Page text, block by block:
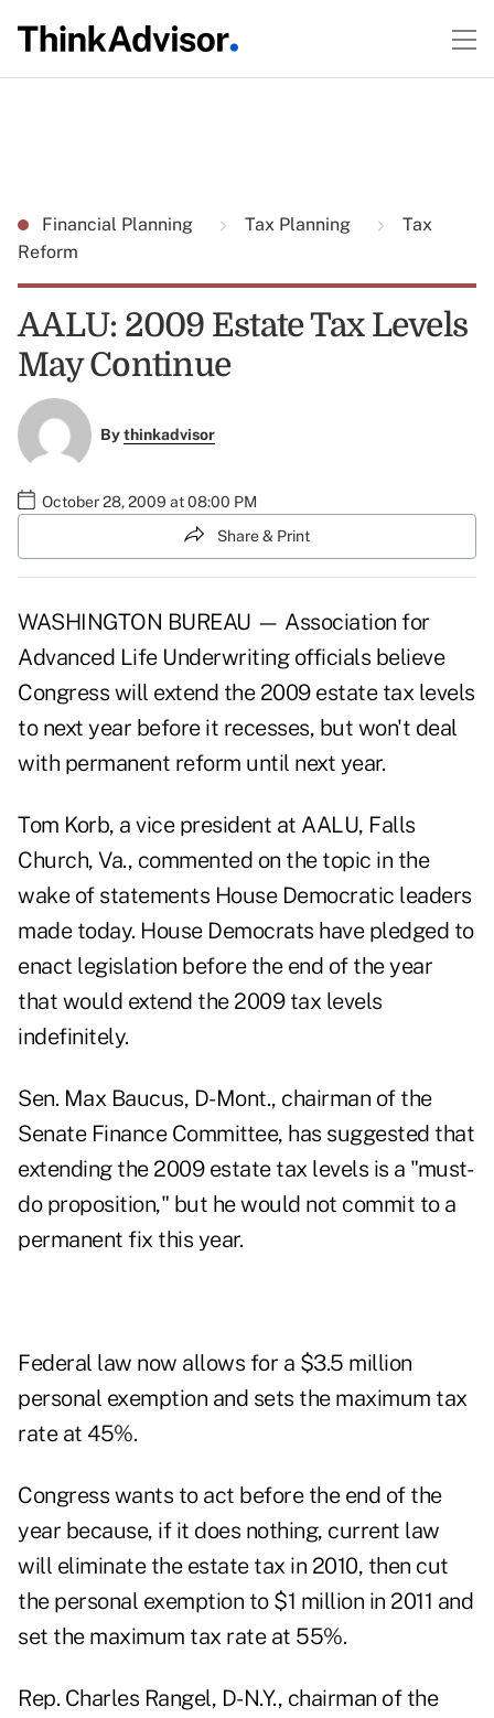
Financial Planning Tax Planning
Tax
Reform
AALU: 2009 Estate Tax Levels
May Continue
Bythinkadvisor
October 28, 2009 at 08:00 PM
Share & Print
WASHINGTON BUREAU — Association for
Advanced Life Underwriting officials believe
Congress will extend the 2009 estate tax levels
to next year before it recesses, but won't deal
with permanent reform until next year.
Tom Korb, a vice president at AALU, Falls
Church, Va., commented on the topic in the
wake of statements House Democratic leaders
made today. House Democrats have pledged to
enact legislation before the end of the year
that would extend the 2009 tax levels
indefinitely.
Sen. Max Baucus, D-Mont., chairman of the
Senate Finance Committee, has suggested that
extending the 2009 estate tax levels is a "must-
do proposition," but he would not commit to a
permanent fix this year.
Federal law now allows for a $3.5 million
personal exemption and sets the maximum tax
rate at 45%.
Congress wants to act before the end of the
year because, if it does nothing, current law
will eliminate the estate tax in 2010, then cut
the personal exemption to $1 million in 2011 and
set the maximum tax rate at 55%.
Rep. Charles Rangel, D-N.Y., chairman of the